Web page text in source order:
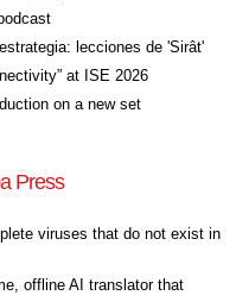
lecciones de 'Sirât'
at ISE 2026
on a new set
Press
viruses that do not exist in
offline AI translator that